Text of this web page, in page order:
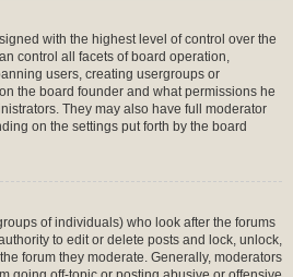
with the highest level of control over the
control all facets of board operation,
users, creating usergroups or
the board founder and what permissions he
They may also have full moderator
on the settings put forth by the board
of individuals) who look after the forums
to edit or delete posts and lock, unlock,
forum they moderate. Generally, moderators